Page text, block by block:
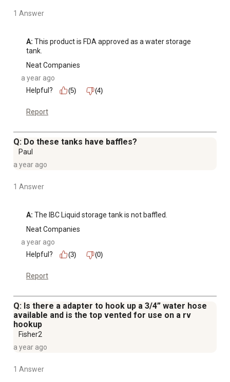
1 Answer
A: This product is FDA approved as a water storage
tank.
Neat Companies
a year ago
Helpful?
(5) (4)
Report
Q: Do these tanks have baffles?
Paul
a year ago
1 Answer
A: The IBC Liquid storage tank is not baffled.
Neat Companies
a year ago
Helpful?
(3) (0)
Report
Q: Is there a adapter to hook up a 3/4” water hose
available and is the top vented for use on a rv
hookup
Fisher2
a year ago
1 Answer